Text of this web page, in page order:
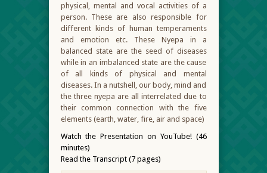
physical, mental and vocal activities of a
person. These are also responsible for
different kinds of human temperaments
and emotion etc. These Nyepa in a
balanced state are the seed of diseases
while in an imbalanced state are the cause
of all kinds of physical and mental
diseases. In a nutshell, our body, mind and
the three nyepa are all interrelated due to
their common connection with the five
elements (earth, water, fire, air and space)
Watch the Presentation on YouTube! (46
minutes)
Read the Transcript (7 pages)